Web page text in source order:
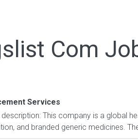
Com
Services
This company is a global
and branded generic medicines.